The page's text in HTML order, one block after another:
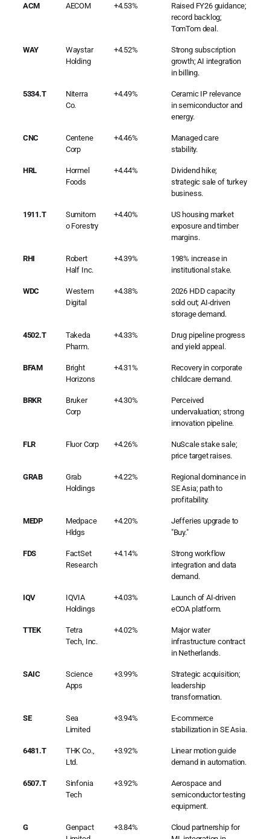
ACM AECOM +4.53%
Raised FY26 guidance;
record backlog;
TomTom deal.
WAY
Waystar
Holding
+4.52%
Strong subscription
growth; AI integration
in billing.
5334.T
Niterra
Co.
+4.49%
Ceramic IP relevance
in semiconductor and
energy.
CNC
Centene
Corp
+4.46%
Managed care
stability.
HRL
Hormel
Foods
+4.44%
Dividend hike;
strategic sale of turkey
business.
1911.T
Sumitom
o Forestry
+4.40%
US housing market
exposure and timber
margins.
RHI
Robert
Half Inc.
+4.39%
198% increase in
institutional stake.
WDC
Western
Digital
+4.38%
2026 HDD capacity
sold out; AI-driven
storage demand.
4502.T
Takeda
Pharm.
+4.33%
Drug pipeline progress
and yield appeal.
BFAM
Bright
Horizons
+4.31%
Recovery in corporate
childcare demand.
BRKR
Bruker
Corp
+4.30%
Perceived
undervaluation; strong
innovation pipeline.
FLR Fluor Corp +4.26%
NuScale stake sale;
price target raises.
GRAB
Grab
Holdings
+4.22%
Regional dominance in
SE Asia; path to
profitability.
MEDP
Medpace
Hldgs
+4.20%
Jefferies upgrade to
"Buy."
FDS
FactSet
Research
+4.14%
Strong workflow
integration and data
demand.
IQV
IQVIA
Holdings
+4.03%
Launch of AI-driven
eCOA platform.
TTEK
Tetra
Tech, Inc.
+4.02%
Major water
infrastructure contract
in Netherlands.
SAIC
Science
Apps
+3.99%
Strategic acquisition;
leadership
transformation.
SE
Sea
Limited
+3.94%
E-commerce
stabilization in SE Asia.
6481.T
THK Co.,
Ltd.
+3.92%
Linear motion guide
demand in automation.
6507.T
Sinfonia
Tech
+3.92%
Aerospace and
semiconductor testing
equipment.
G
Genpact
+3.84%
Cloud partnership for